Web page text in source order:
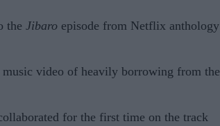
the Jibaro episode from Netflix anthology
music video of heavily borrowing from the
for the first time on the track